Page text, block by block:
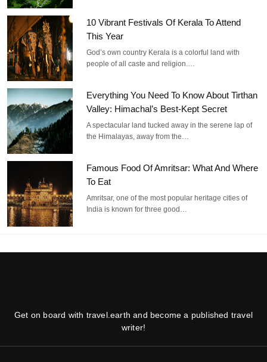
10 Vibrant Festivals Of Kerala To Attend
This Year
God’s own country Kerala is a colorful land with
people of all caste and religion.…
Everything You Need To Know About Tirthan
Valley: Himachal’s Best-Kept Secret
A spectacular land tucked away in the serene lap of
the Himalayas, away from the…
Famous Food Of Amritsar: What And Where
To Eat
Amritsar, one of the most popular heritage cities of
India is known for three good…
Get on board with travel.earth and become a published travel
writer!